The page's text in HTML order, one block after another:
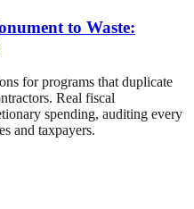
to Waste:
for programs that duplicate
Real fiscal
spending, auditing every
and taxpayers.